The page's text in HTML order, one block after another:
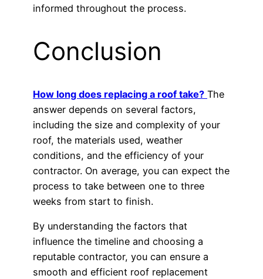
informed throughout the process.
Conclusion
How long does replacing a roof take? The
answer depends on several factors,
including the size and complexity of your
roof, the materials used, weather
conditions, and the efficiency of your
contractor. On average, you can expect the
process to take between one to three
weeks from start to finish.
By understanding the factors that
influence the timeline and choosing a
reputable contractor, you can ensure a
smooth and efficient roof replacement